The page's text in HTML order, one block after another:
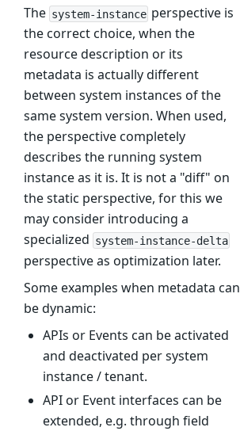
The system-instance perspective is
the correct choice, when the
resource description or its
metadata is actually different
between system instances of the
same system version. When used,
the perspective completely
describes the running system
instance as it is. It is not a "diff" on
the static perspective, for this we
may consider introducing a
specialized system-instance-delta
perspective as optimization later.
Some examples when metadata can
be dynamic:
APIs or Events can be activated
and deactivated per system
instance / tenant.
API or Event interfaces can be
extended, e.g. through field